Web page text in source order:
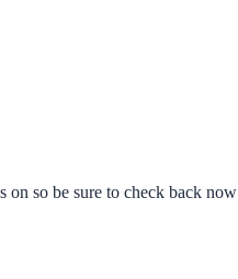
on so be sure to check back now